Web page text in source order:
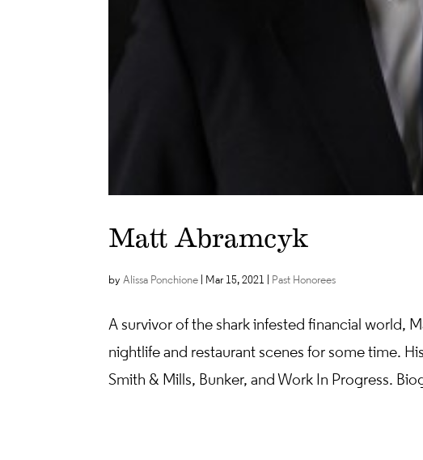
Matt Abramcyk
by Alissa Ponchione Mar 15, 2021 Past Honorees
A survivor of the shark infested financial world,
nightlife and restaurant scenes for some time.
Smith & Mills, Bunker, and Work In Progress.